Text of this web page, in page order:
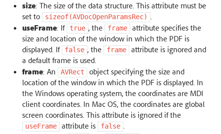
size: The size of the data structure. This attribute must be
set to
sizeof(AVDocOpenParamsRec) .
useFrame: If true , the frame
attribute specifies the
size and location of the window in which the PDF is
displayed. If
false , the frame
attribute is ignored and
a default frame is used.
frame: An AVRect
object specifying the size and
location of the window in which the PDF is displayed. In
the Windows operating system, the coordinates are MDI
client coordinates. In Mac OS, the coordinates are global
screen coordinates. This attribute is ignored if the
useFrame attribute is false .